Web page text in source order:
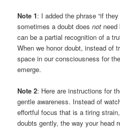
Note 1: I added the phrase “if
sometimes a doubt doesnot
can be a partial recognition of a
When we honor doubt, instead of
space in our consciousness for
emerge.
Note 2: Here are instructions for
gentle awareness. Instead of
effortful focus that is a tiring
doubts gently, the way your head